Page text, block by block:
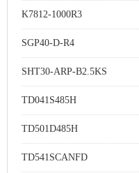
K7812-1000R3
SGP40-D-R4
SHT30-ARP-B2.5KS
TD041S485H
TD501D485H
TD541SCANFD